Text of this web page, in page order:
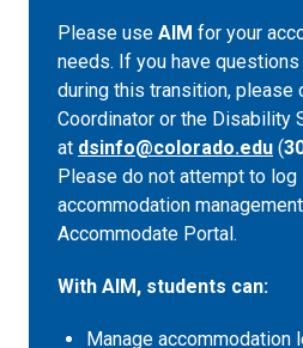
Please use AIM for your
needs. If you have
during this transition, please
Coordinator or the Disability
at dsinfo@colorado.edu (
Please do not attempt to log
accommodation
Accommodate Portal.
With AIM, students can:
Manage accommodation